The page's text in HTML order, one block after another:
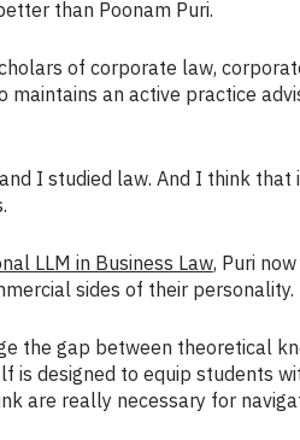
than Poonam Puri.
of corporate law,
an active practice
I studied law. And I think that
LLM in Business Law, Puri
sides of their personality.
the gap between theoretical
is designed to equip students
are really necessary for